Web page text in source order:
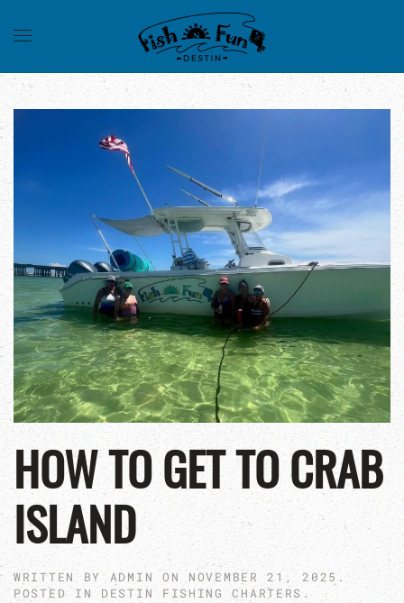
HOW TO GET TO CRAB
ISLAND
WRITTEN BY ADMIN ON NOVEMBER 21, 2025 .
POSTED IN DESTIN FISHING CHARTERS .